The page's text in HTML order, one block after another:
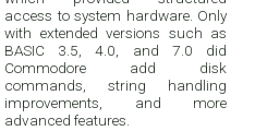
access to system hardware. Only
with extended versions such as
BASIC 3.5, 4.0, and 7.0 did
Commodore add disk
commands, string handling
improvements, and more
advanced features.